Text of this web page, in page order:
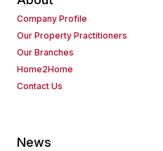
Company Profile
Our Property Practitioners
Our Branches
Home2Home
Contact Us
News